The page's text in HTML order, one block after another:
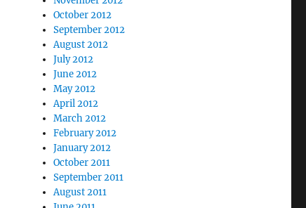
October 2012
September 2012
August 2012
July 2012
June 2012
May 2012
April 2012
March 2012
February 2012
January 2012
October 2011
September 2011
August 2011